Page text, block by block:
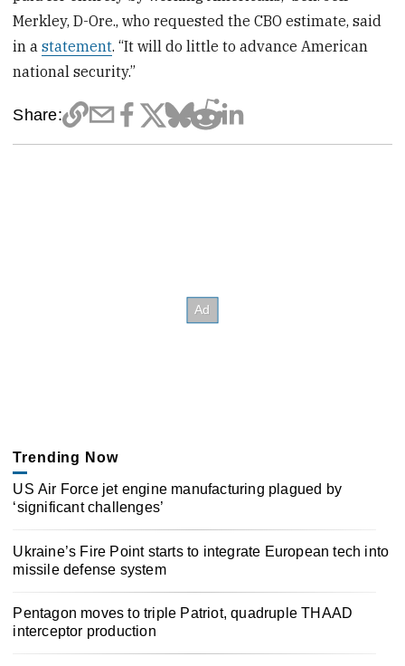
Merkley, D-Ore., who requested the CBO estimate, said
in astatement. “It will do little to advance American
national security.”
Share:
Trending Now
US Air Force jet engine manufacturing plagued by
‘significant challenges’
Ukraine’s Fire Point starts to integrate European tech into
missile defense system
Pentagon moves to triple Patriot, quadruple THAAD
interceptor production